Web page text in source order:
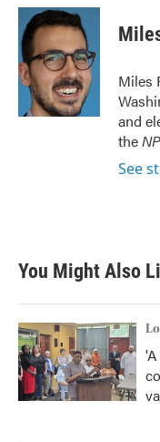
c
e
b
o
o
k
i
t
t
e
r
n
k
e
d
I
n
Miles
and
the
See
You Might Also